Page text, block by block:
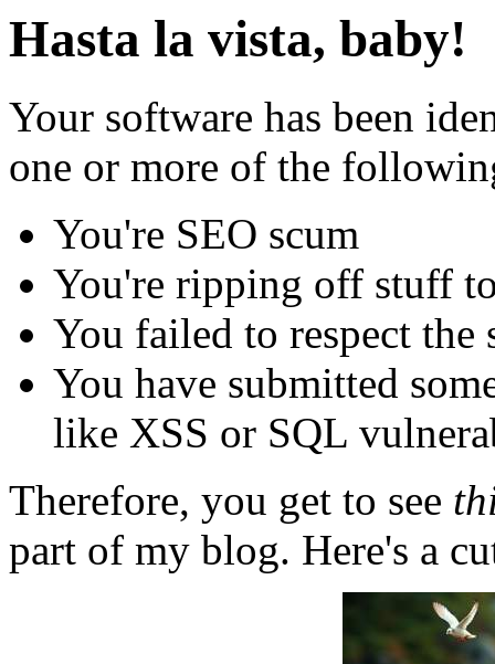
Hasta la vista, baby!
Your software has been
one or more of the
You're SEO scum
You're ripping off stuff
You failed to respect
You have submitted
like XSS or SQL
Therefore, you get to see
part of my blog. Here's a